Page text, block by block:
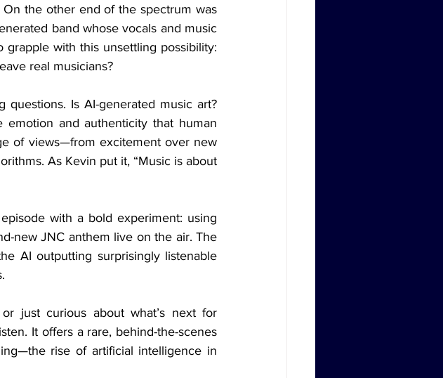
the other end of the spectrum was
band whose vocals and music
with this unsettling possibility:
real musicians?
and authenticity that human
of views—from excitement over new
As Kevin put it, “Music is about
new JNC anthem live on the air. The
AI outputting surprisingly listenable
It offers a rare, behind-the-scenes
rise of artificial intelligence in